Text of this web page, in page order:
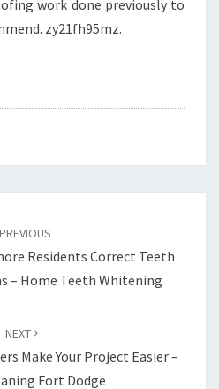
work done previously to
zy21fh95mz.
Residents Correct Teeth
– Home Teeth Whitening
NEXT
Make Your Project Easier –
Fort Dodge